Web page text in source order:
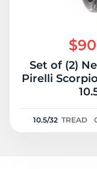
Set of (2)
Pirelli
10.5/32 TREAD